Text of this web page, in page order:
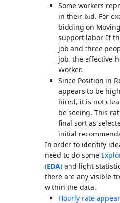
Some workers
in their bid. For
bidding on
support labor. If
job and three
job, the effective
Worker.
Since Position in
appears to be
hired, it is not
be seeing. This
final sort as
initial
In order to identify
need to do some
(EDA) and light
there are any visible
within the data.
Hourly rate